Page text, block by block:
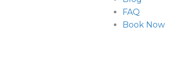
FAQ
Book Now